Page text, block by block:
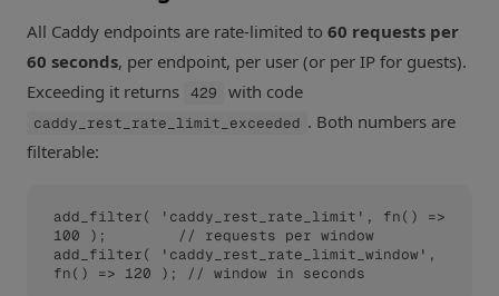
All Caddy endpoints are rate-limited to 60 requests per
60 seconds, per endpoint, per user (or per IP for guests).
Exceeding it returns 429 with code
caddy_rest_rate_limit_exceeded . Both numbers are
filterable:
add_filter( 'caddy_rest_rate_limit', fn() =>
100 );        // requests per window
add_filter( 'caddy_rest_rate_limit_window',
fn() => 120 ); // window in seconds